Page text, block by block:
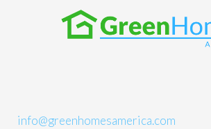
info@greenhomesamerica.com